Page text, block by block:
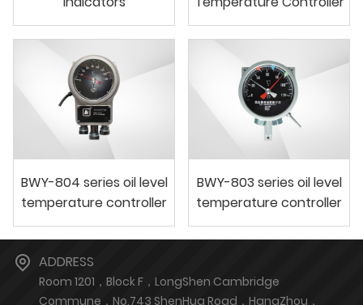
BWY-804 series oil level
temperature controller
BWY-803 series oil level
temperature controller
ADDRESS
Room 1201，Block F，LongShen Cambridge
Commune，No.743 ShenHua Road，HangZhou，